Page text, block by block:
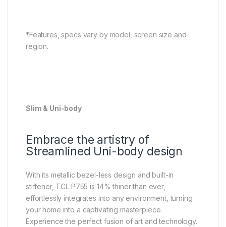
*Features, specs vary by model, screen size and
region.
Slim & Uni-body
Embrace the artistry of
Streamlined Uni-body design
With its metallic bezel-less design and built-in
stiffener, TCL P755 is 14% thiner than ever,
effortlessly integrates into any environment, turning
your home into a captivating masterpiece.
Experience the perfect fusion of art and technology.